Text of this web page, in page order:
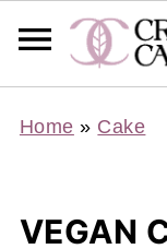
Home » Cake
VEGAN